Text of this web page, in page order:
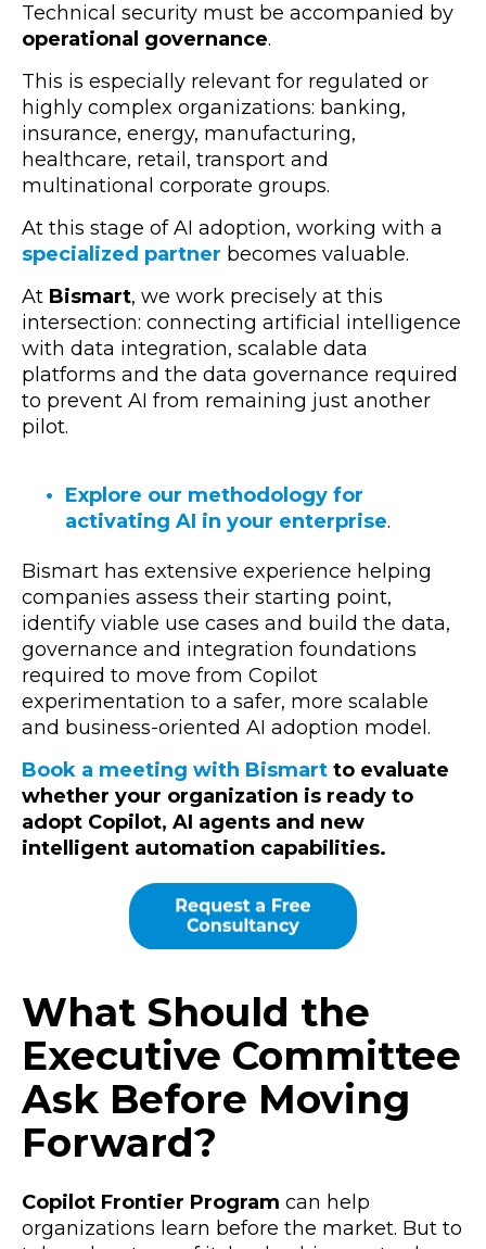
Technical security must be accompanied by
operational governance.
This is especially relevant for regulated or
highly complex organizations: banking,
insurance, energy, manufacturing,
healthcare, retail, transport and
multinational corporate groups.
At this stage of AI adoption, working with a
specialized partner becomes valuable.
At Bismart, we work precisely at this
intersection: connecting artificial intelligence
with data integration, scalable data
platforms and the data governance required
to prevent AI from remaining just another
pilot.
Explore our methodology for
activating AI in your enterprise.
Bismart has extensive experience helping
companies assess their starting point,
identify viable use cases and build the data,
governance and integration foundations
required to move from Copilot
experimentation to a safer, more scalable
and business-oriented AI adoption model.
Book a meeting with Bismart to evaluate
whether your organization is ready to
adopt Copilot, AI agents and new
intelligent automation capabilities.
What Should the
Executive Committee
Ask Before Moving
Forward?
Copilot Frontier Program can help
organizations learn before the market. But to